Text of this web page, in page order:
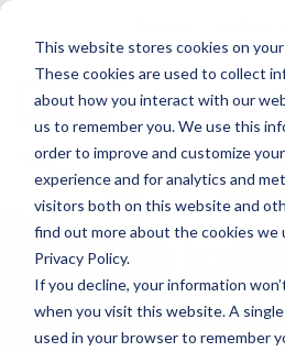
This website stores cookies on
These cookies are used to collect
about how you interact with our
us to remember you. We use this
order to improve and customize
experience and for analytics and
visitors both on this website and
find out more about the cookies we
Privacy Policy.
If you decline, your information
when you visit this website. A
used in your browser to remember
Skip
main
content.